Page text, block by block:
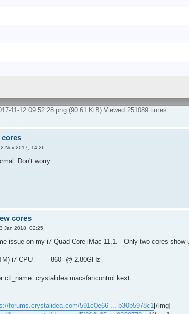
11-12 09.52.28.png (90.61 KiB) Viewed 251089 times
cores
Nov 2017, 14:26
Don't worry
cores
Jan 2018, 02:25
issue on my i7 Quad-Core iMac 11,1. Only two cores show
i7 CPU 860 @ 2.80GHz
ctl_name: crystalidea.macsfancontrol.kext
forums.crystalidea.com/591c0e66 ... b30b5978c1 [/img]